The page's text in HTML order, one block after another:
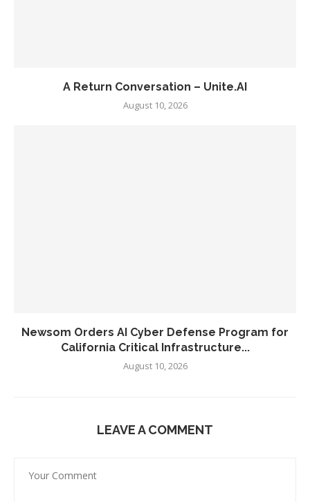
A Return Conversation – Unite.AI
August 10, 2026
Newsom Orders AI Cyber Defense Program for
California Critical Infrastructure...
August 10, 2026
LEAVE A COMMENT